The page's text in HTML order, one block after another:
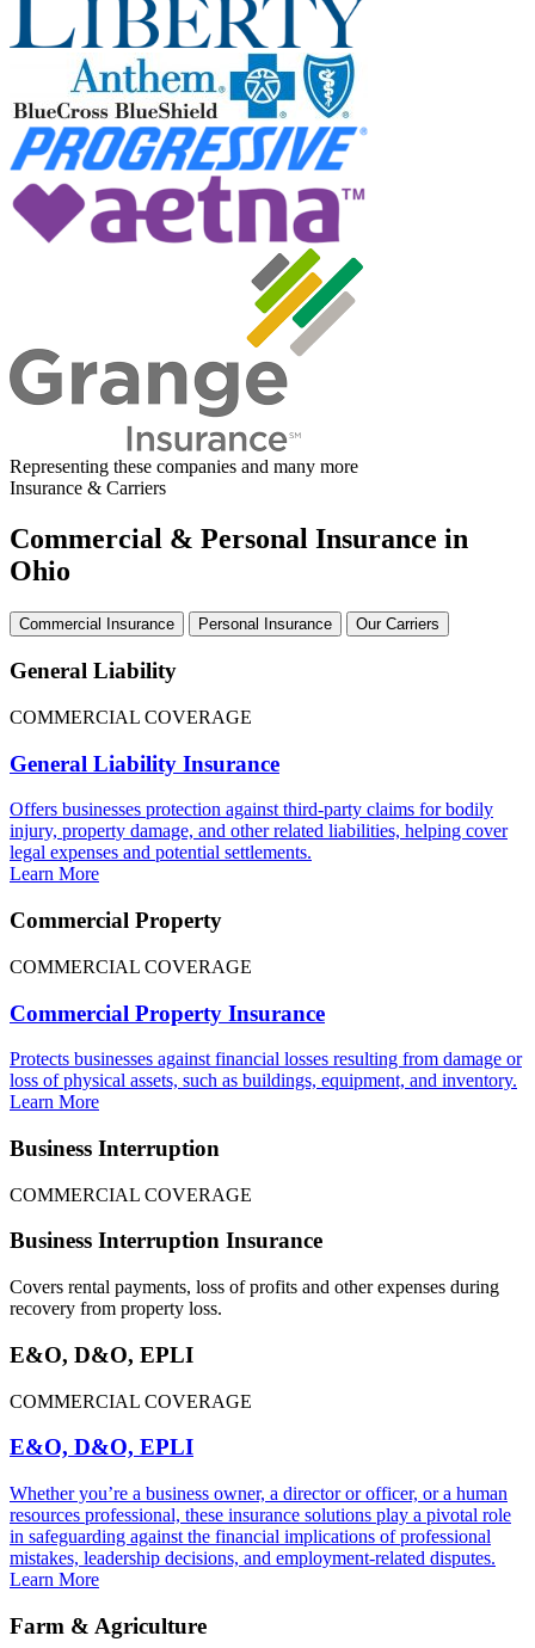
Representing these companies and many more
Insurance & Carriers
Commercial & Personal Insurance in
Ohio
Commercial Insurance Personal Insurance Our Carriers
General Liability
COMMERCIAL COVERAGE
General Liability Insurance
Offers businesses protection against third-party claims for bodily
injury, property damage, and other related liabilities, helping cover
legal expenses and potential settlements.
Learn More
Commercial Property
COMMERCIAL COVERAGE
Commercial Property Insurance
Protects businesses against financial losses resulting from damage or
loss of physical assets, such as buildings, equipment, and inventory.
Learn More
Business Interruption
COMMERCIAL COVERAGE
Business Interruption Insurance
Covers rental payments, loss of profits and other expenses during
recovery from property loss.
E&O, D&O, EPLI
COMMERCIAL COVERAGE
E&O, D&O, EPLI
Whether you’re a business owner, a director or officer, or a human
resources professional, these insurance solutions play a pivotal role
in safeguarding against the financial implications of professional
mistakes, leadership decisions, and employment-related disputes.
Learn More
Farm & Agriculture